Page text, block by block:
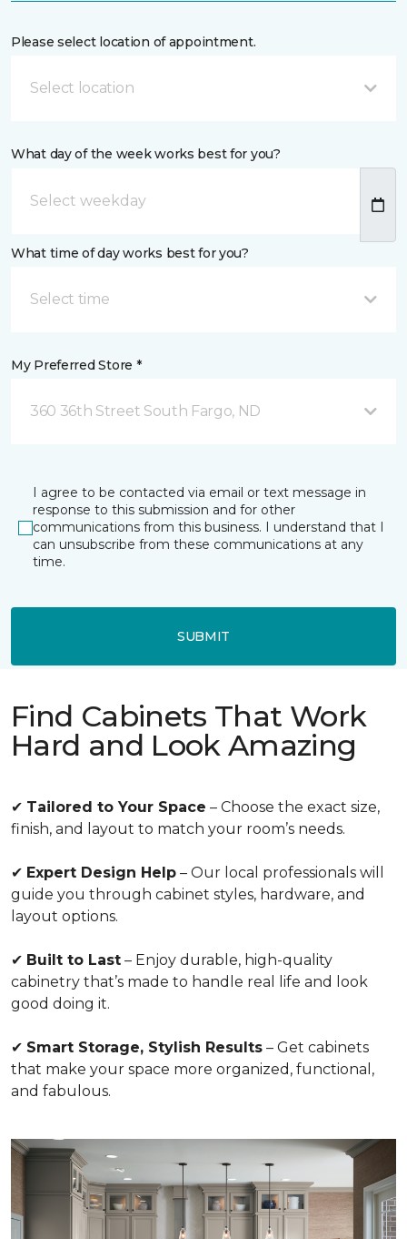
Please select location of appointment.
Select location
What day of the week works best for you?
What time of day works best for you?
Select time
My Preferred Store *
360 36th Street South Fargo, ND
I agree to be contacted via email or text message in
response to this submission and for other
communications from this business. I understand that I
can unsubscribe from these communications at any
time.
SUBMIT
Find Cabinets That Work
Hard and Look Amazing
✔ Tailored to Your Space – Choose the exact size,
finish, and layout to match your room’s needs.
✔ Expert Design Help – Our local professionals will
guide you through cabinet styles, hardware, and
layout options.
✔ Built to Last – Enjoy durable, high-quality
cabinetry that’s made to handle real life and look
good doing it.
✔ Smart Storage, Stylish Results – Get cabinets
that make your space more organized, functional,
and fabulous.